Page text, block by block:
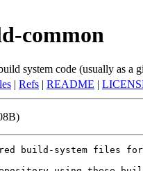
common
system code (usually as a
| Refs | README |